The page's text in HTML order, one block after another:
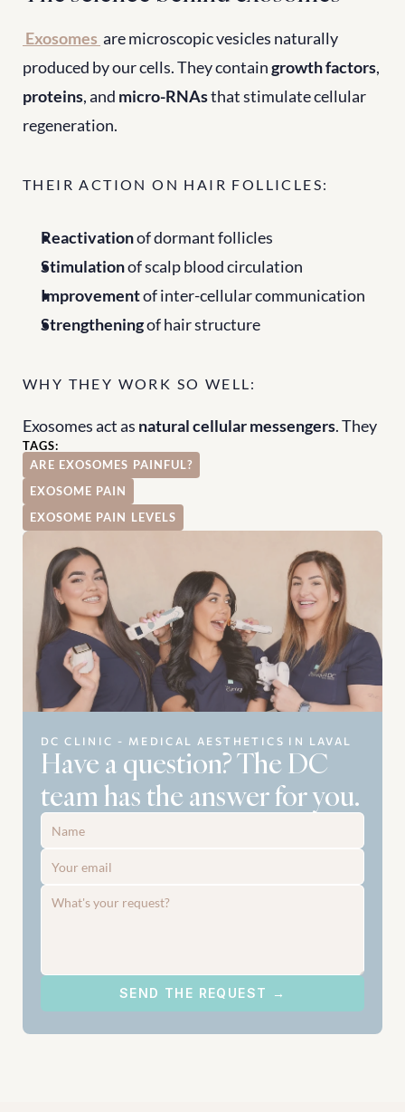
Exosomes are microscopic vesicles naturally
produced by our cells. They contain growth factors
proteins, and micro-RNAs that stimulate cellular
regeneration.
THEIR ACTION ON HAIR FOLLICLES:
Reactivation of dormant follicles
Stimulation of scalp blood circulation
Improvement of inter-cellular communication
Strengthening of hair structure
WHY THEY WORK SO WELL:
Exosomes act as natural cellular messengers. They
TAGS:
ARE EXOSOMES PAINFUL?
EXOSOME PAIN
EXOSOME PAIN LEVELS
DC CLINIC - MEDICAL AESTHETICS IN LAVAL
Have a question? The DC
team has the answer for you.
SEND THE REQUEST →